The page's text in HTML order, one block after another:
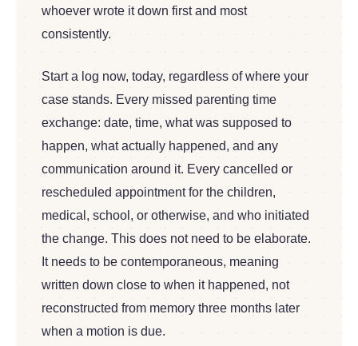
whoever wrote it down first and most
consistently.
Start a log now, today, regardless of where your
case stands. Every missed parenting time
exchange: date, time, what was supposed to
happen, what actually happened, and any
communication around it. Every cancelled or
rescheduled appointment for the children,
medical, school, or otherwise, and who initiated
the change. This does not need to be elaborate.
It needs to be contemporaneous, meaning
written down close to when it happened, not
reconstructed from memory three months later
when a motion is due.